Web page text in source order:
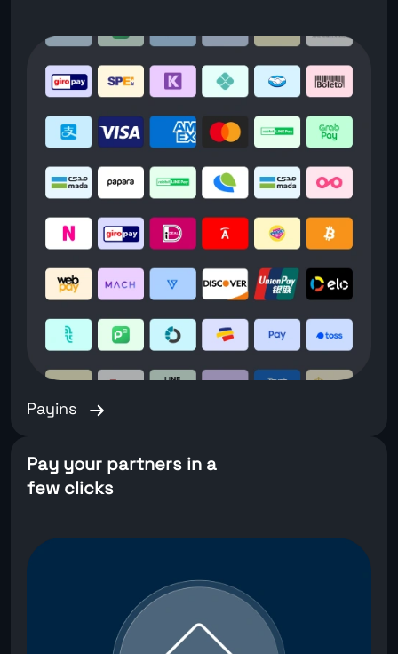
Payins
Pay your partners in a
few clicks